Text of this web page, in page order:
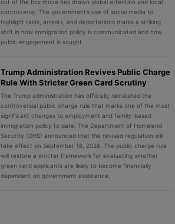
out of the box move has drawn global attention and local
controversy. The government’s use of social media to
highlight raids, arrests, and deportations marks a striking
shift in how immigration policy is communicated and how
public engagement is sought.
Trump Administration Revives Public Charge
Rule With Stricter Green Card Scrutiny
The Trump administration has officially reinstated the
controversial public charge rule that marks one of the most
significant changes to employment and family-based
immigration policy to date. The Department of Homeland
Security (DHS) announced that the revised regulation will
take effect on September 18, 2026. The public charge rule
will restore a stricter framework for evaluating whether
green card applicants are likely to become financially
dependent on government assistance.